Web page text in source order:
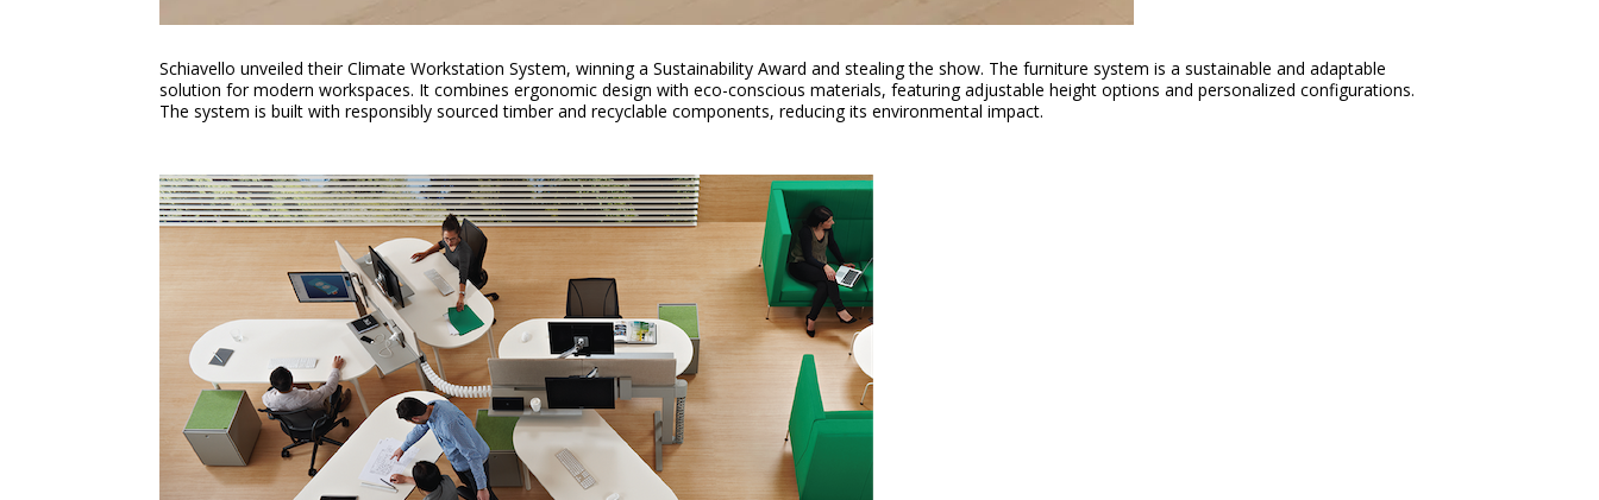
Schiavello unveiled their Climate Workstation System, winning a Sustainability Award and stealing the show. The furniture system is a sustainable and adaptable
solution for modern workspaces. It combines ergonomic design with eco-conscious materials, featuring adjustable height options and personalized configurations.
The system is built with responsibly sourced timber and recyclable components, reducing its environmental impact.